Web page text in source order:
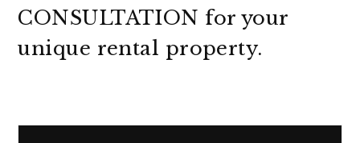
CONSULTATION for your
unique rental property.